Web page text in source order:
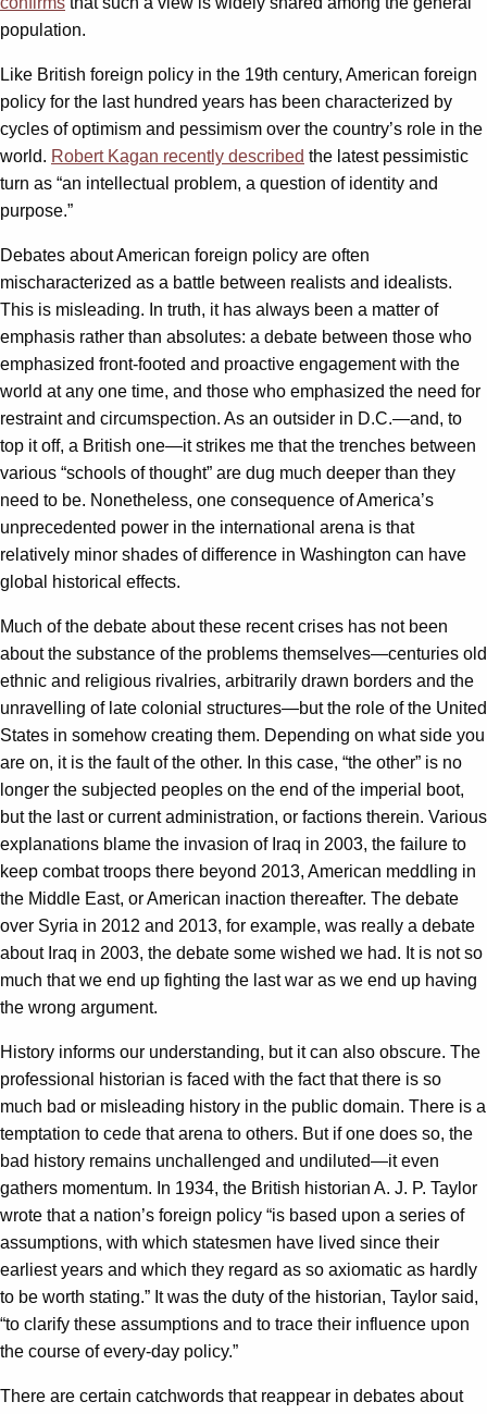
population.
Like British foreign policy in the 19th century, American foreign
policy for the last hundred years has been characterized by
cycles of optimism and pessimism over the country’s role in the
world. Robert Kagan recently described the latest pessimistic
turn as “an intellectual problem, a question of identity and
purpose.”
Debates about American foreign policy are often
mischaracterized as a battle between realists and idealists.
This is misleading. In truth, it has always been a matter of
emphasis rather than absolutes: a debate between those who
emphasized front-footed and proactive engagement with the
world at any one time, and those who emphasized the need for
restraint and circumspection. As an outsider in D.C.—and, to
top it off, a British one—it strikes me that the trenches between
various “schools of thought” are dug much deeper than they
need to be. Nonetheless, one consequence of America’s
unprecedented power in the international arena is that
relatively minor shades of difference in Washington can have
global historical effects.
Much of the debate about these recent crises has not been
about the substance of the problems themselves—centuries old
ethnic and religious rivalries, arbitrarily drawn borders and the
unravelling of late colonial structures—but the role of the United
States in somehow creating them. Depending on what side you
are on, it is the fault of the other. In this case, “the other” is no
longer the subjected peoples on the end of the imperial boot,
but the last or current administration, or factions therein. Various
explanations blame the invasion of Iraq in 2003, the failure to
keep combat troops there beyond 2013, American meddling in
the Middle East, or American inaction thereafter. The debate
over Syria in 2012 and 2013, for example, was really a debate
about Iraq in 2003, the debate some wished we had. It is not so
much that we end up fighting the last war as we end up having
the wrong argument.
History informs our understanding, but it can also obscure. The
professional historian is faced with the fact that there is so
much bad or misleading history in the public domain. There is a
temptation to cede that arena to others. But if one does so, the
bad history remains unchallenged and undiluted—it even
gathers momentum. In 1934, the British historian A. J. P. Taylor
wrote that a nation’s foreign policy “is based upon a series of
assumptions, with which statesmen have lived since their
earliest years and which they regard as so axiomatic as hardly
to be worth stating.” It was the duty of the historian, Taylor said,
“to clarify these assumptions and to trace their influence upon
the course of every-day policy.”
There are certain catchwords that reappear in debates about